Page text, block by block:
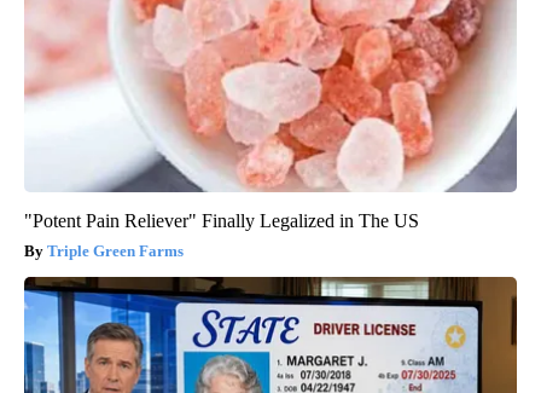
"Potent Pain Reliever" Finally Legalized in The US
Triple Green Farms